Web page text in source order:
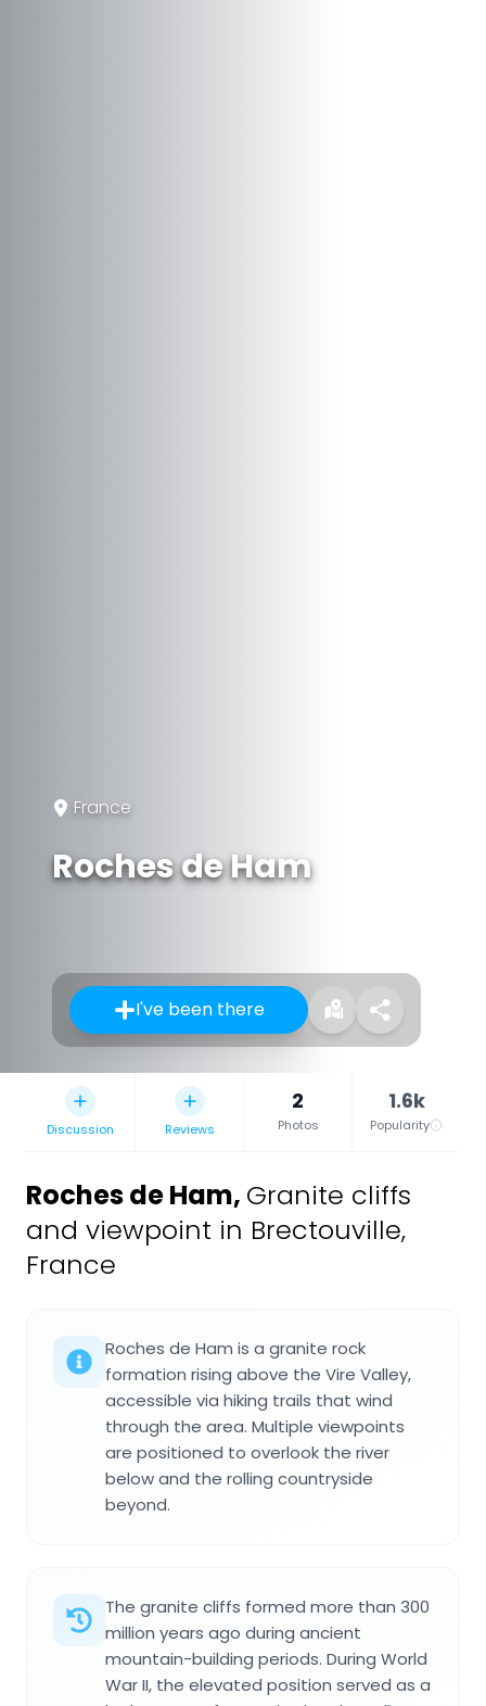
France
Roches de Ham
I've been there
Discussion Reviews
2
Photos
1.6k
Popularity
Roches de Ham, Granite cliffs
and viewpoint in Brectouville,
France
Roches de Ham is a granite rock
formation rising above the Vire Valley,
accessible via hiking trails that wind
through the area. Multiple viewpoints
are positioned to overlook the river
below and the rolling countryside
beyond.
The granite cliffs formed more than 300
million years ago during ancient
mountain-building periods. During World
War II, the elevated position served as a